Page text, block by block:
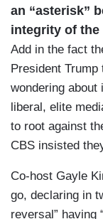
an “asterisk”
integrity of the
Add in the fact
President
wondering
liberal, elite
to root against
CBS insisted
Co-host Gayle
go, declaring in
reversal” having